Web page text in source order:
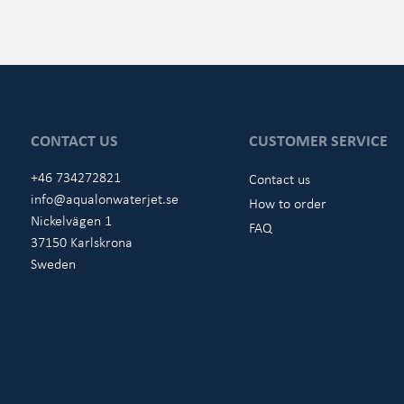
CONTACT US
+46 734272821
info@aqualonwaterjet.se
Nickelvägen 1
37150 Karlskrona
Sweden
CUSTOMER SERVICE
Contact us
How to order
FAQ